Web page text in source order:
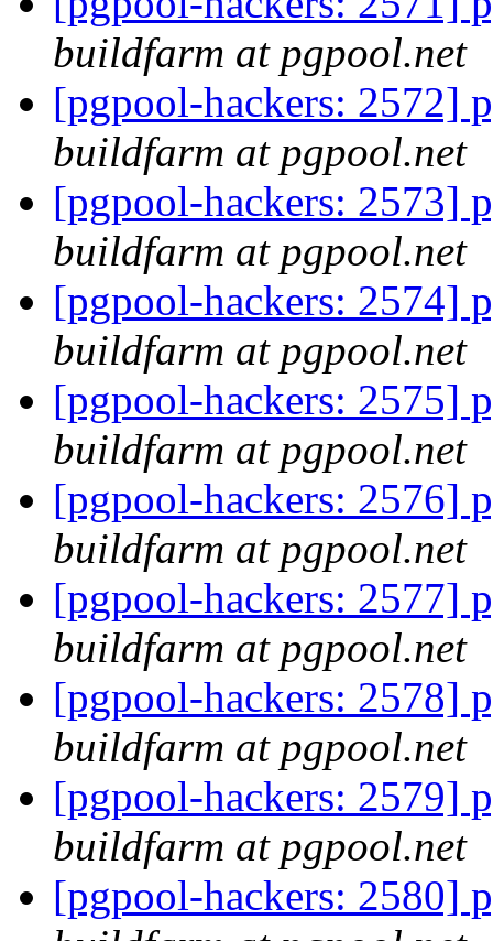
buildfarm at pgpool.net
[pgpool-hackers: 2572]
buildfarm at pgpool.net
[pgpool-hackers: 2573]
buildfarm at pgpool.net
[pgpool-hackers: 2574]
buildfarm at pgpool.net
[pgpool-hackers: 2575]
buildfarm at pgpool.net
[pgpool-hackers: 2576]
buildfarm at pgpool.net
[pgpool-hackers: 2577]
buildfarm at pgpool.net
[pgpool-hackers: 2578]
buildfarm at pgpool.net
[pgpool-hackers: 2579]
buildfarm at pgpool.net
[pgpool-hackers: 2580]